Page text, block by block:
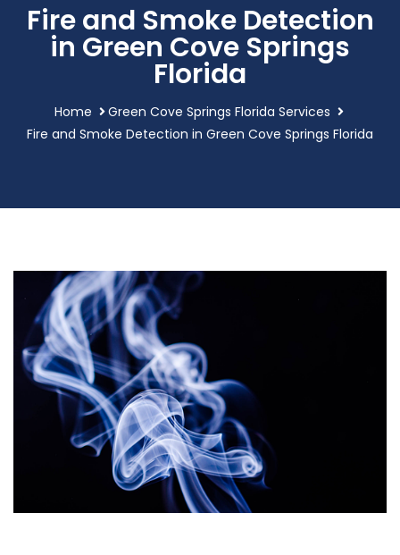
Fire and Smoke Detection
in Green Cove Springs
Florida
Home
Green Cove Springs Florida Services
Fire and Smoke Detection in Green Cove Springs Florida